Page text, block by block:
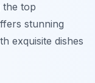
the top
stunning
exquisite dishes